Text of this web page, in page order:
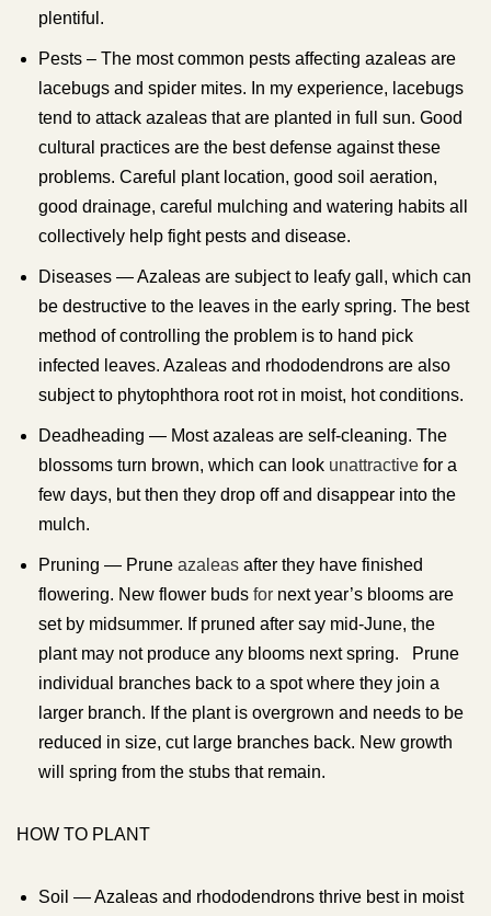
plentiful.
Pests – The most common pests affecting azaleas are
lacebugs and spider mites. In my experience, lacebugs
tend to attack azaleas that are planted in full sun. Good
cultural practices are the best defense against these
problems. Careful plant location, good soil aeration,
good drainage, careful mulching and watering habits all
collectively help fight pests and disease.
Diseases — Azaleas are subject to leafy gall, which can
be destructive to the leaves in the early spring. The best
method of controlling the problem is to hand pick
infected leaves. Azaleas and rhododendrons are also
subject to phytophthora root rot in moist, hot conditions.
Deadheading — Most azaleas are self-cleaning. The
blossoms turn brown, which can look unattractive for a
few days, but then they drop off and disappear into the
mulch.
Pruning — Prune azaleas after they have finished
flowering. New flower buds for next year’s blooms are
set by midsummer. If pruned after say mid-June, the
plant may not produce any blooms next spring. Prune
individual branches back to a spot where they join a
larger branch. If the plant is overgrown and needs to be
reduced in size, cut large branches back. New growth
will spring from the stubs that remain.
HOW TO PLANT
Soil — Azaleas and rhododendrons thrive best in moist